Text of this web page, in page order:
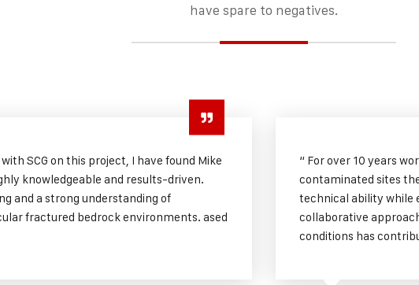
have spare to negatives.
SCG on this project, I have found Mike
knowledgeable and results-driven.
and a strong understanding of
fractured bedrock environments. ased
“ For over 10 years
contaminated sites
technical ability while
collaborative
conditions has